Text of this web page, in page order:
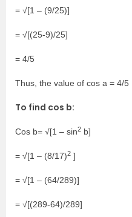
= √[1 – (9/25)]
= √[(25-9)/25]
= 4/5
Thus, the value of cos a = 4/5
To find cos b:
Cos b= √[1 – sin2 b]
= √[1 – (8/17)2 ]
= √[1 – (64/289)]
= √[(289-64)/289]